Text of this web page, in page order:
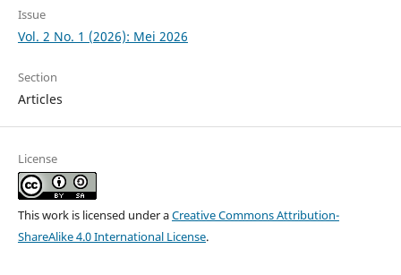
Issue
Vol. 2 No. 1 (2026): Mei 2026
Section
Articles
License
This work is licensed under aCreative Commons Attribution-
ShareAlike 4.0 International License.